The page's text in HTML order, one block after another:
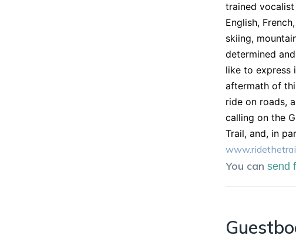
trained
English,
skiing,
determined
like to express
aftermath of
ride on roads,
calling on the
Trail, and, in
You can send